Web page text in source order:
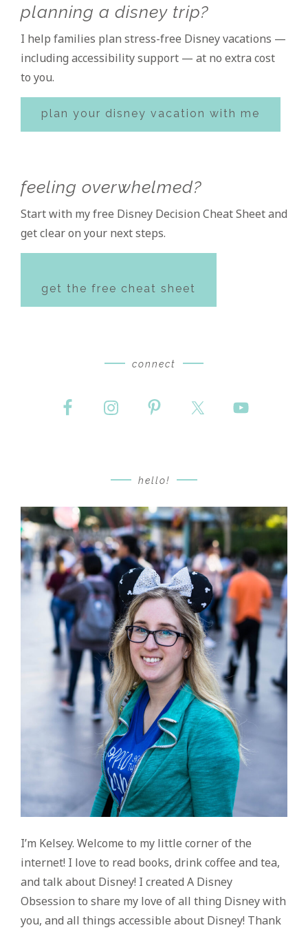
Sidebar
planning a disney trip?
I help families plan stress-free Disney vacations —
including accessibility support — at no extra cost
to you.
plan your disney vacation with me
feeling overwhelmed?
Start with my free Disney Decision Cheat Sheet and
get clear on your next steps.
get the free cheat sheet
connect
hello!
I’m Kelsey. Welcome to my little corner of the
internet! I love to read books, drink coffee and tea,
and talk about Disney! I created A Disney
Obsession to share my love of all thing Disney with
you, and all things accessible about Disney! Thank